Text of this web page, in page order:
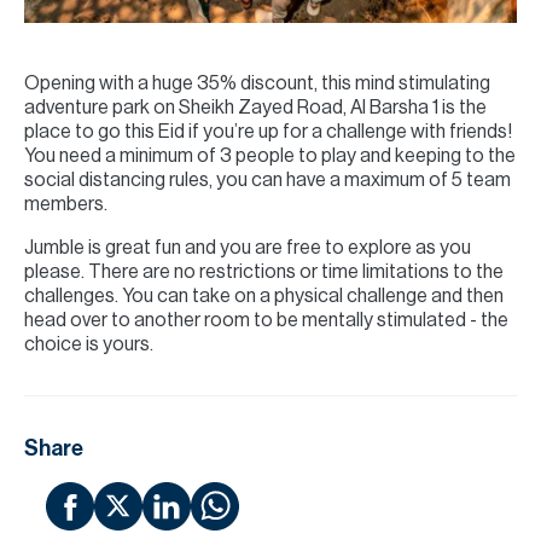
Opening with a huge 35% discount, this mind stimulating
adventure park on Sheikh Zayed Road, Al Barsha 1 is the
place to go this Eid if you’re up for a challenge with friends!
You need a minimum of 3 people to play and keeping to the
social distancing rules, you can have a maximum of 5 team
members.
Jumble is great fun and you are free to explore as you
please. There are no restrictions or time limitations to the
challenges. You can take on a physical challenge and then
head over to another room to be mentally stimulated - the
choice is yours.
Share